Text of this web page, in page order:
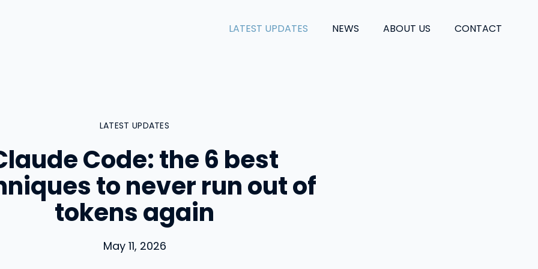
LATEST UPDATES NEWS ABOUT US CONTACT
LATEST UPDATES
Code: the 6 best
to never run out of
tokens again
May 11, 2026